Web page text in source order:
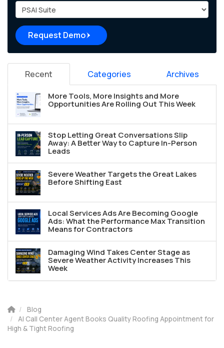
Project Type
Request Demo
Recent Categories Archives
More Tools, More Insights and More
Opportunities Are Rolling Out This Week
Stop Letting Great Conversations Slip
Away: A Better Way to Capture In-Person
Leads
Severe Weather Targets the Great Lakes
Before Shifting East
Local Services Ads Are Becoming Google
Ads: What the Performance Max Transition
Means for Contractors
Damaging Wind Takes Center Stage as
Severe Weather Activity Increases This
Week
Blog
AI Call Center Agent Books Quality Roofing Appointment for
High & Tight Roofing